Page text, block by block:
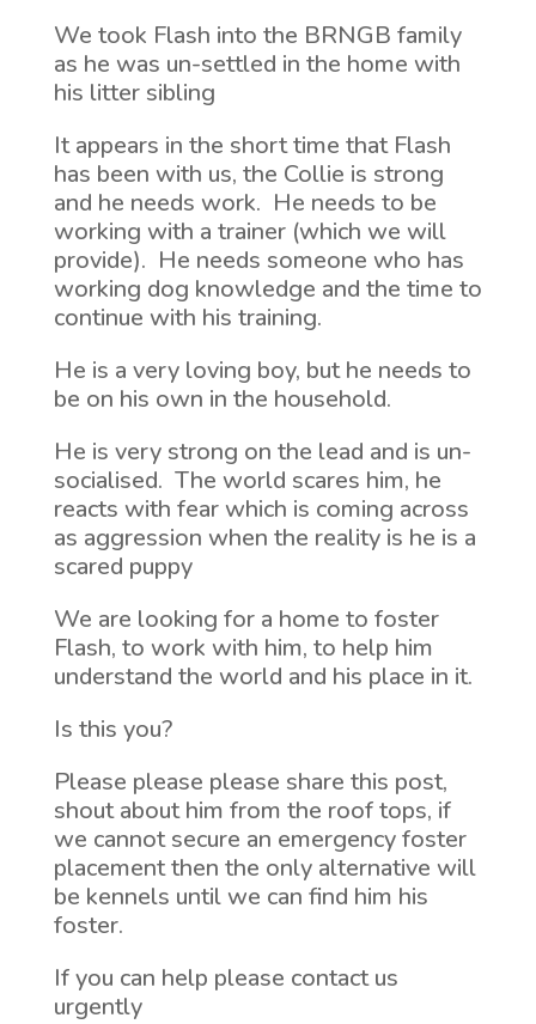
We took Flash into the BRNGB family
as he was un-settled in the home with
his litter sibling
It appears in the short time that Flash
has been with us, the Collie is strong
and he needs work. He needs to be
working with a trainer (which we will
provide). He needs someone who has
working dog knowledge and the time to
continue with his training.
He is a very loving boy, but he needs to
be on his own in the household.
He is very strong on the lead and is un-
socialised. The world scares him, he
reacts with fear which is coming across
as aggression when the reality is he is a
scared puppy
We are looking for a home to foster
Flash, to work with him, to help him
understand the world and his place in it.
Is this you?
Please please please share this post,
shout about him from the roof tops, if
we cannot secure an emergency foster
placement then the only alternative will
be kennels until we can find him his
foster.
If you can help please contact us
urgently